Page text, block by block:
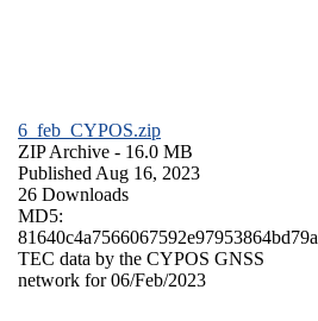
6_feb_CYPOS.zip
ZIP Archive - 16.0 MB
Published Aug 16, 2023
26 Downloads
MD5:
81640c4a7566067592e97953864bd79a
TEC data by the CYPOS GNSS
network for 06/Feb/2023